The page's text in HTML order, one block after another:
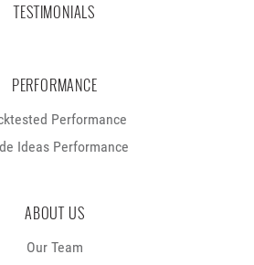
TESTIMONIALS
PERFORMANCE
Performance
Ideas Performance
ABOUT US
Our Team